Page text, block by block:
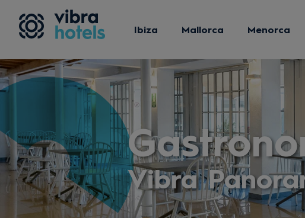
Ibiza Mallorca Menorca
Vibra